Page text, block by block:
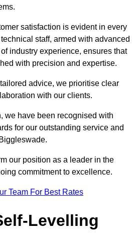
satisfaction is evident in every
staff, armed with advanced
industry experience, ensures that
with precision and expertise.
advice, we prioritise clear
with our clients.
we have been recognised with
for our outstanding service and
our position as a leader in the
commitment to excellence.
Team For Best Rates
Levelling